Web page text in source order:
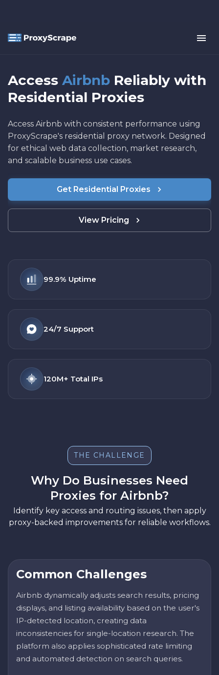
Access Airbnb Reliably with
Residential Proxies
Access Airbnb with consistent performance using
ProxyScrape's residential proxy network. Designed
for ethical web data collection, market research,
and scalable business use cases.
Get Residential Proxies
View Pricing
99.9% Uptime
24/7 Support
120M+ Total IPs
THE CHALLENGE
Why Do Businesses Need
Proxies for Airbnb?
Identify key access and routing issues, then apply
proxy-backed improvements for reliable workflows.
Common Challenges
Airbnb dynamically adjusts search results, pricing
displays, and listing availability based on the user's
IP-detected location, creating data
inconsistencies for single-location research. The
platform also applies sophisticated rate limiting
and automated detection on search queries.